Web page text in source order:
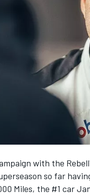
with the
so far
Miles, the #1 car